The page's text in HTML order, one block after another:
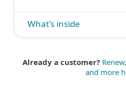
What's inside
Already a customer?
and more